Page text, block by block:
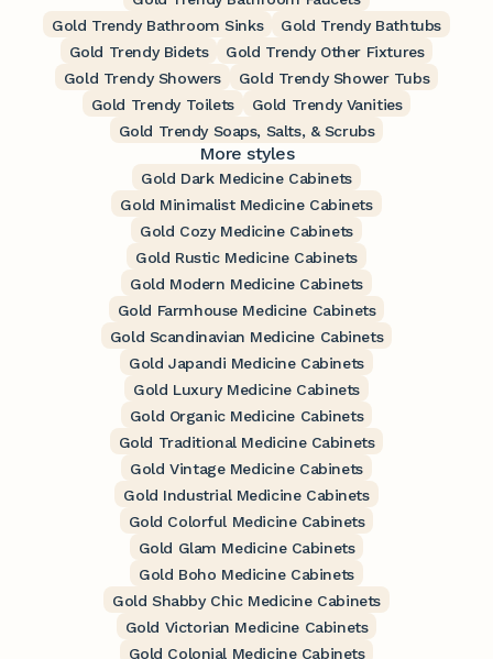
Gold Trendy Bathroom Sinks
Gold Trendy Bathtubs
Gold Trendy Bidets
Gold Trendy Other Fixtures
Gold Trendy Showers
Gold Trendy Shower Tubs
Gold Trendy Toilets
Gold Trendy Vanities
Gold Trendy Soaps, Salts, & Scrubs
More styles
Gold Dark Medicine Cabinets
Gold Minimalist Medicine Cabinets
Gold Cozy Medicine Cabinets
Gold Rustic Medicine Cabinets
Gold Modern Medicine Cabinets
Gold Farmhouse Medicine Cabinets
Gold Scandinavian Medicine Cabinets
Gold Japandi Medicine Cabinets
Gold Luxury Medicine Cabinets
Gold Organic Medicine Cabinets
Gold Traditional Medicine Cabinets
Gold Vintage Medicine Cabinets
Gold Industrial Medicine Cabinets
Gold Colorful Medicine Cabinets
Gold Glam Medicine Cabinets
Gold Boho Medicine Cabinets
Gold Shabby Chic Medicine Cabinets
Gold Victorian Medicine Cabinets
Gold Colonial Medicine Cabinets